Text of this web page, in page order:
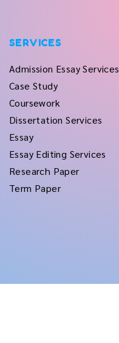
SERVICES
Admission Essay Services
Case Study
Coursework
Dissertation Services
Essay
Essay Editing Services
Research Paper
Term Paper